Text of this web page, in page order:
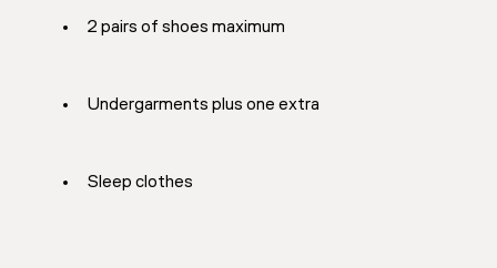
2 pairs of shoes maximum
Undergarments plus one extra
Sleep clothes